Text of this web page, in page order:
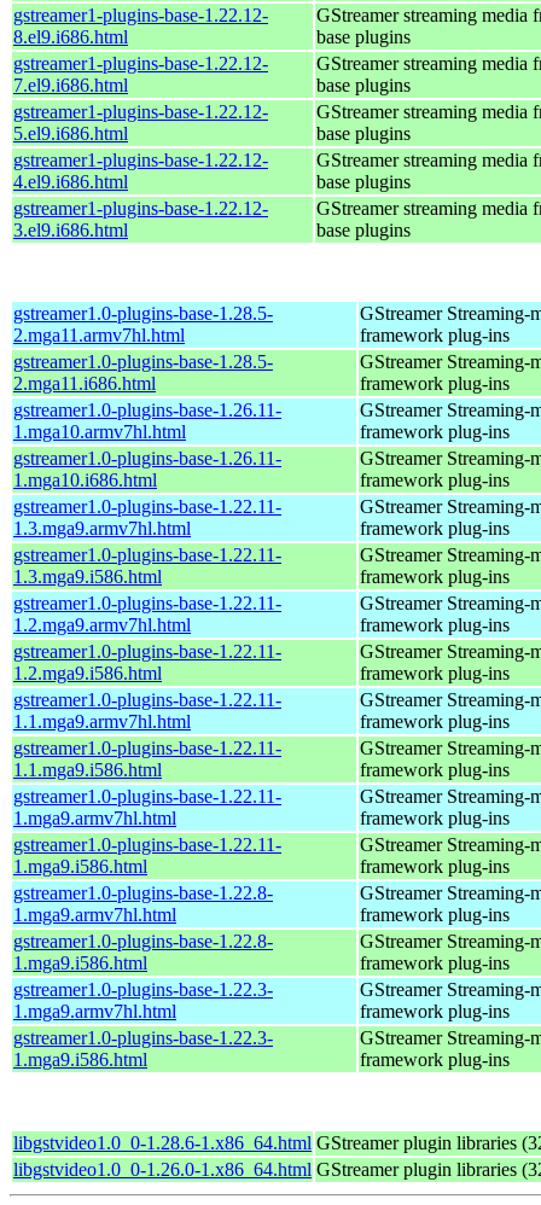
gstreamer1-plugins-base-1.22.12-
8.el9.i686.html
GStreamer streaming media
base plugins
gstreamer1-plugins-base-1.22.12-
7.el9.i686.html
GStreamer streaming media
base plugins
gstreamer1-plugins-base-1.22.12-
5.el9.i686.html
GStreamer streaming media
base plugins
gstreamer1-plugins-base-1.22.12-
4.el9.i686.html
GStreamer streaming media
base plugins
gstreamer1-plugins-base-1.22.12-
3.el9.i686.html
GStreamer streaming media
base plugins
gstreamer1.0-plugins-base-1.28.5-
2.mga11.armv7hl.html
GStreamer Streaming-
framework plug-ins
gstreamer1.0-plugins-base-1.28.5-
2.mga11.i686.html
GStreamer Streaming-
framework plug-ins
gstreamer1.0-plugins-base-1.26.11-
1.mga10.armv7hl.html
GStreamer Streaming-
framework plug-ins
gstreamer1.0-plugins-base-1.26.11-
1.mga10.i686.html
GStreamer Streaming-
framework plug-ins
gstreamer1.0-plugins-base-1.22.11-
1.3.mga9.armv7hl.html
GStreamer Streaming-
framework plug-ins
gstreamer1.0-plugins-base-1.22.11-
1.3.mga9.i586.html
GStreamer Streaming-
framework plug-ins
gstreamer1.0-plugins-base-1.22.11-
1.2.mga9.armv7hl.html
GStreamer Streaming-
framework plug-ins
gstreamer1.0-plugins-base-1.22.11-
1.2.mga9.i586.html
GStreamer Streaming-
framework plug-ins
gstreamer1.0-plugins-base-1.22.11-
1.1.mga9.armv7hl.html
GStreamer Streaming-
framework plug-ins
gstreamer1.0-plugins-base-1.22.11-
1.1.mga9.i586.html
GStreamer Streaming-
framework plug-ins
gstreamer1.0-plugins-base-1.22.11-
1.mga9.armv7hl.html
GStreamer Streaming-
framework plug-ins
gstreamer1.0-plugins-base-1.22.11-
1.mga9.i586.html
GStreamer Streaming-
framework plug-ins
gstreamer1.0-plugins-base-1.22.8-
1.mga9.armv7hl.html
GStreamer Streaming-
framework plug-ins
gstreamer1.0-plugins-base-1.22.8-
1.mga9.i586.html
GStreamer Streaming-
framework plug-ins
gstreamer1.0-plugins-base-1.22.3-
1.mga9.armv7hl.html
GStreamer Streaming-
framework plug-ins
gstreamer1.0-plugins-base-1.22.3-
1.mga9.i586.html
GStreamer Streaming-
framework plug-ins
libgstvideo1.0_0-1.28.6-1.x86_64.html GStreamer plugin libraries
libgstvideo1.0_0-1.26.0-1.x86_64.html GStreamer plugin libraries